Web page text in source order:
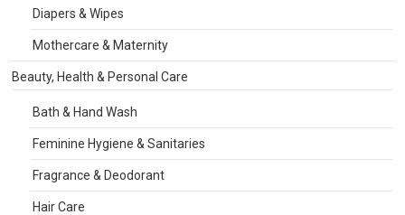
Diapers & Wipes
Mothercare & Maternity
Beauty, Health & Personal Care
Bath & Hand Wash
Feminine Hygiene & Sanitaries
Fragrance & Deodorant
Hair Care